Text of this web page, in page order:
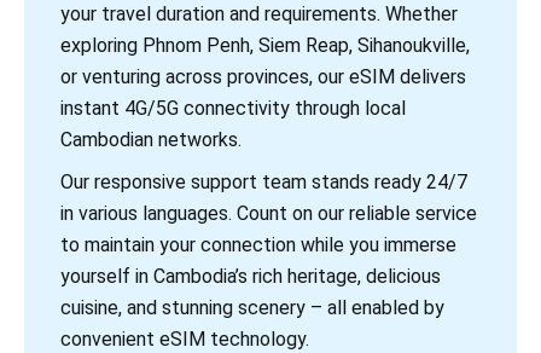
your travel duration and requirements. Whether
exploring Phnom Penh, Siem Reap, Sihanoukville,
or venturing across provinces, our eSIM delivers
instant 4G/5G connectivity through local
Cambodian networks.
Our responsive support team stands ready 24/7
in various languages. Count on our reliable service
to maintain your connection while you immerse
yourself in Cambodia’s rich heritage, delicious
cuisine, and stunning scenery – all enabled by
convenient eSIM technology.